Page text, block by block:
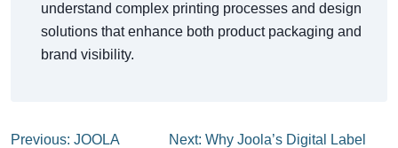
understand complex printing processes and design
solutions that enhance both product packaging and
brand visibility.
Previous: JOOLA
Next: Why Joola’s Digital Label